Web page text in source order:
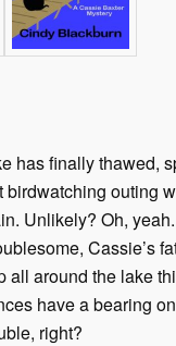
has finally thawed,
outing
Unlikely? Oh,
Cassie’s
around the lake
have a bearing
right?